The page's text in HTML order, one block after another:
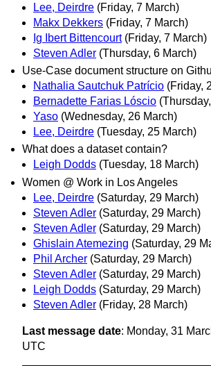
Lee, Deirdre (Friday, 7 March)
Makx Dekkers (Friday, 7 March)
Ig Ibert Bittencourt (Friday, 7 March)
Steven Adler (Thursday, 6 March)
Use-Case document structure on
Nathalia Sautchuk Patrício (Friday,
Bernadette Farias Lóscio
Yaso (Wednesday, 26 March)
Lee, Deirdre (Tuesday, 25 March)
What does a dataset contain?
Leigh Dodds (Tuesday, 18 March)
Women @ Work in Los Angeles
Lee, Deirdre (Saturday, 29 March)
Steven Adler (Saturday, 29 March)
Steven Adler (Saturday, 29 March)
Ghislain Atemezing (Saturday, 29
Phil Archer (Saturday, 29 March)
Steven Adler (Saturday, 29 March)
Leigh Dodds (Saturday, 29 March)
Steven Adler (Friday, 28 March)
Last message date: Monday, 31
UTC